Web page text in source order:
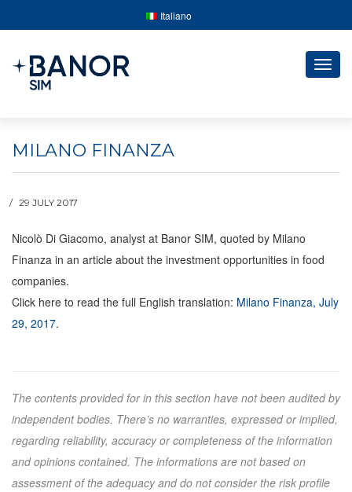
Italiano
MILANO FINANZA
29 JULY 2017
Nicolò Di Giacomo, analyst at Banor SIM, quoted by Milano
Finanza in an article about the investment opportunities in food
companies.
Click here to read the full English translation: Milano Finanza, July
29, 2017.
The contents provided for in this section have not been audited by
independent bodies. There’s no warranties, expressed or implied,
regarding reliability, accuracy or completeness of the information
and opinions contained. The informations are not based on
assessment of the adequacy and do not consider the risk profile